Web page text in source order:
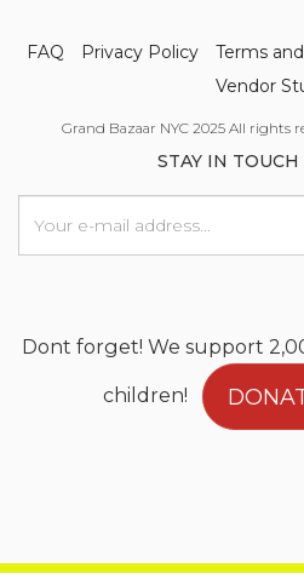
FAQ Privacy Policy Terms
Vendor
Grand Bazaar NYC 2025 All rights
STAY IN
Dont forget! We support
children!